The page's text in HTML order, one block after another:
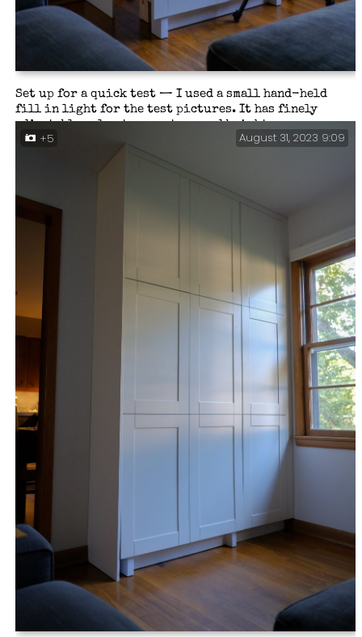
Set up for a quick test — I used a small hand-held
fill in light for the test pictures. It has finely
adjustable color temperature and brightness.
+5 August 31, 2023 9:09